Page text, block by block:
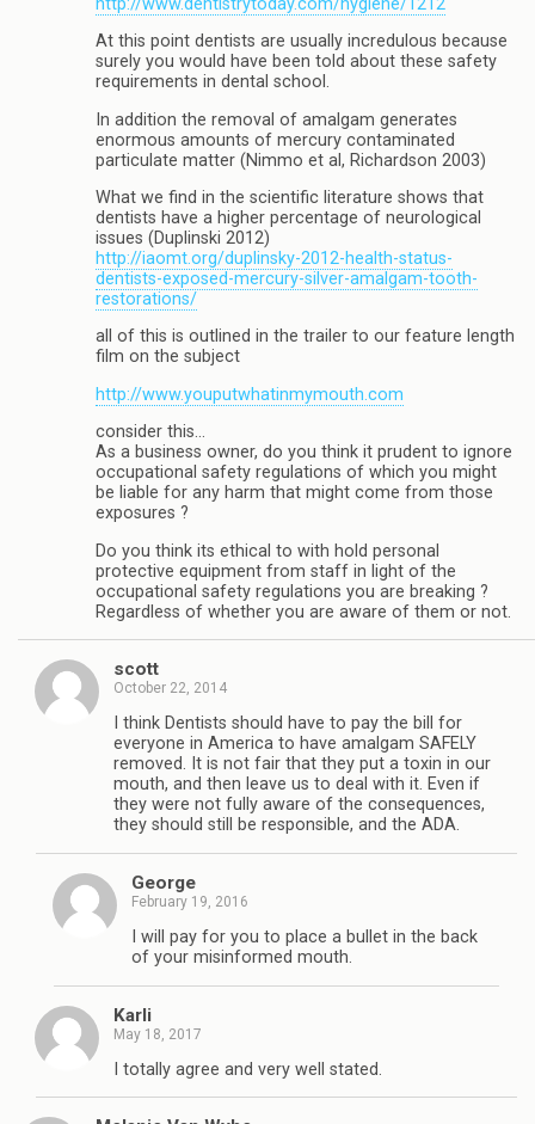
http://www.dentistrytoday.com/hygiene/1212
At this point dentists are usually incredulous because
surely you would have been told about these safety
requirements in dental school.
In addition the removal of amalgam generates
enormous amounts of mercury contaminated
particulate matter (Nimmo et al, Richardson 2003)
What we find in the scientific literature shows that
dentists have a higher percentage of neurological
issues (Duplinski 2012)
http://iaomt.org/duplinsky-2012-health-status-
dentists-exposed-mercury-silver-amalgam-tooth-
restorations/
all of this is outlined in the trailer to our feature length
film on the subject
http://www.youputwhatinmymouth.com
consider this…
As a business owner, do you think it prudent to ignore
occupational safety regulations of which you might
be liable for any harm that might come from those
exposures ?
Do you think its ethical to with hold personal
protective equipment from staff in light of the
occupational safety regulations you are breaking ?
Regardless of whether you are aware of them or not.
scott
October 22, 2014
I think Dentists should have to pay the bill for
everyone in America to have amalgam SAFELY
removed. It is not fair that they put a toxin in our
mouth, and then leave us to deal with it. Even if
they were not fully aware of the consequences,
they should still be responsible, and the ADA.
George
February 19, 2016
I will pay for you to place a bullet in the back
of your misinformed mouth.
Karli
May 18, 2017
I totally agree and very well stated.